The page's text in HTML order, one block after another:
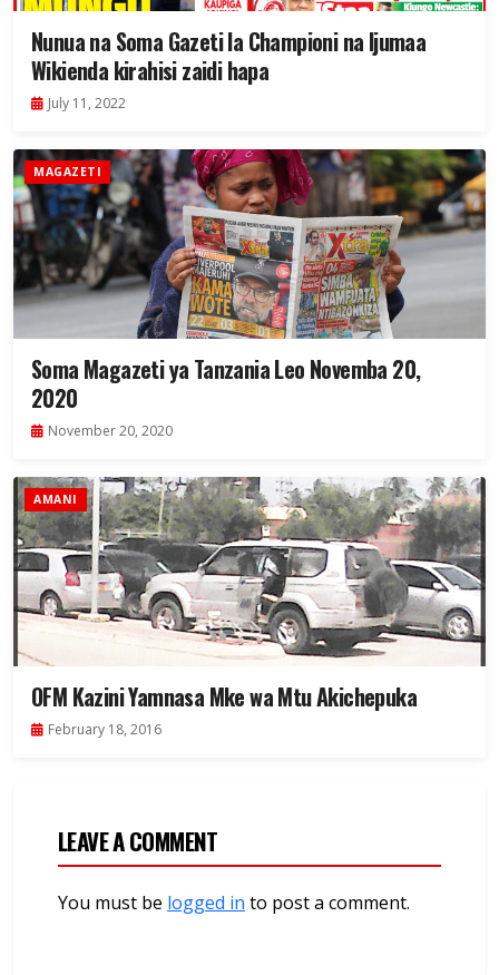
Nunua na Soma Gazeti la Championi na Ijumaa
Wikienda kirahisi zaidi hapa
July 11, 2022
MAGAZETI
Soma Magazeti ya Tanzania Leo Novemba 20,
2020
November 20, 2020
AMANI
OFM Kazini Yamnasa Mke wa Mtu Akichepuka
February 18, 2016
LEAVE A COMMENT
You must be logged in to post a comment.